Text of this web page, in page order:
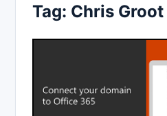
Tag: Chris Groot